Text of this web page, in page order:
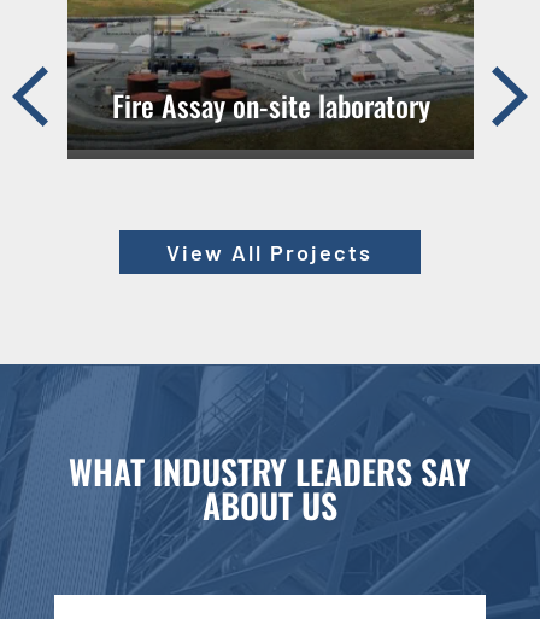
Fire Assay on-site laboratory
Pre
vio
Ne
xt
View All Projects
WHAT INDUSTRY LEADERS SAY
ABOUT US